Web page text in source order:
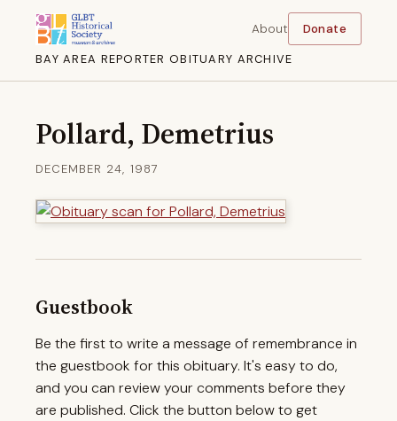
BAY AREA REPORTER OBITUARY ARCHIVE
About Donate
Pollard, Demetrius
DECEMBER 24, 1987
Guestbook
Be the first to write a message of remembrance in
the guestbook for this obituary. It's easy to do,
and you can review your comments before they
are published. Click the button below to get